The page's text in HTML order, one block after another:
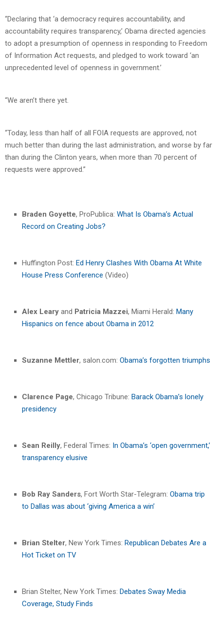
“Declaring that ‘a democracy requires accountability, and
accountability requires transparency,’ Obama directed agencies
to adopt a presumption of openness in responding to Freedom
of Information Act requests, and pledged to work toward ‘an
unprecedented level of openness in government.’
“We aren’t there yet.
“Today, less than half of all FOIA requests are approved, not
much better than during the last administration, and worse by far
than during the Clinton years, when more than 70 percent of
requests were approved.”
Braden Goyette, ProPublica: What Is Obama’s Actual
Record on Creating Jobs?
Huffington Post: Ed Henry Clashes With Obama At White
House Press Conference (Video)
Alex Leary and Patricia Mazzei, Miami Herald: Many
Hispanics on fence about Obama in 2012
Suzanne Mettler, salon.com: Obama’s forgotten triumphs
Clarence Page, Chicago Tribune: Barack Obama’s lonely
presidency
Sean Reilly, Federal Times: In Obama’s ‘open government,’
transparency elusive
Bob Ray Sanders, Fort Worth Star-Telegram: Obama trip
to Dallas was about ‘giving America a win’
Brian Stelter, New York Times: Republican Debates Are a
Hot Ticket on TV
Brian Stelter, New York Times: Debates Sway Media
Coverage, Study Finds